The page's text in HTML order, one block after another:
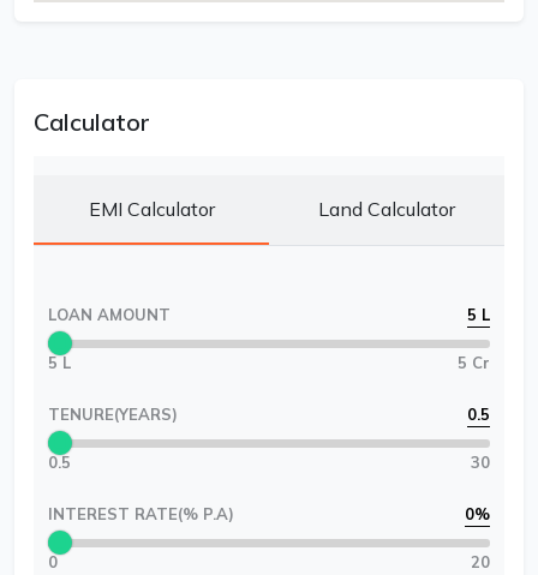
Calculator
EMI Calculator Land Calculator
LOAN AMOUNT 5 L
5 L 5 Cr
TENURE(YEARS) 0.5
0.5 30
INTEREST RATE(% P.A) 0%
0 20